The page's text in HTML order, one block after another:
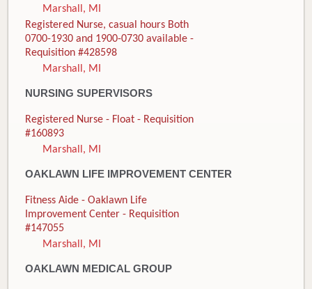
Marshall, MI
Registered Nurse, casual hours Both
0700-1930 and 1900-0730 available -
Requisition #428598
Marshall, MI
NURSING SUPERVISORS
Registered Nurse - Float - Requisition
#160893
Marshall, MI
OAKLAWN LIFE IMPROVEMENT CENTER
Fitness Aide - Oaklawn Life
Improvement Center - Requisition
#147055
Marshall, MI
OAKLAWN MEDICAL GROUP